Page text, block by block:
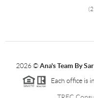
2026©Ana's Team By
Each office is